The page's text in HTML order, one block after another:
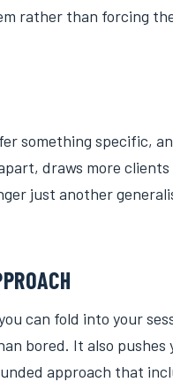
rather than forcing
something specific,
draws more
just another
can fold into your
bored. It also pushes
approach that